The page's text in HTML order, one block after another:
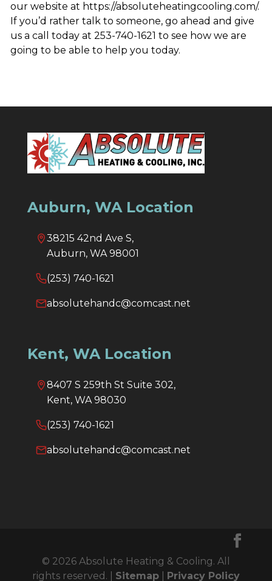
our website at https://absoluteheatingcooling.com/.
If you’d rather talk to someone, go ahead and give
us a call today at 253-740-1621 to see how we are
going to be able to help you today.
Auburn, WA Location
38215 42nd Ave S,
Auburn, WA 98001
(253) 740-1621
absolutehandc@comcast.net
Kent, WA Location
8407 S 259th St Suite 302,
Kent, WA 98030
(253) 740-1621
absolutehandc@comcast.net
© 2026 Absolute Heating & Cooling. All
rights reserved. | Sitemap| Privacy Policy